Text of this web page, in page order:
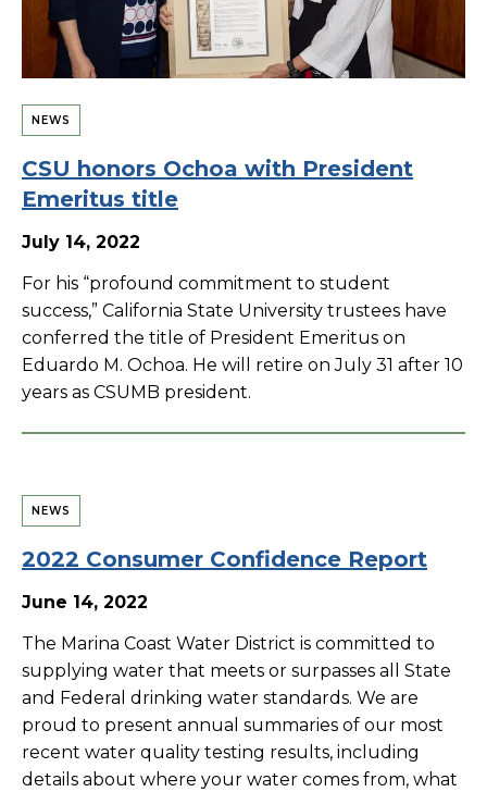
NEWS
CSU honors Ochoa with President
Emeritus title
July 14, 2022
For his “profound commitment to student
success,” California State University trustees have
conferred the title of President Emeritus on
Eduardo M. Ochoa. He will retire on July 31 after 10
years as CSUMB president.
NEWS
2022 Consumer Confidence Report
June 14, 2022
The Marina Coast Water District is committed to
supplying water that meets or surpasses all State
and Federal drinking water standards. We are
proud to present annual summaries of our most
recent water quality testing results, including
details about where your water comes from, what